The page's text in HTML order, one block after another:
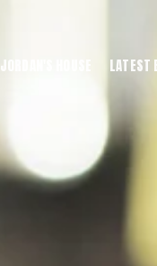
JORDAN'S HOUSE LATEST